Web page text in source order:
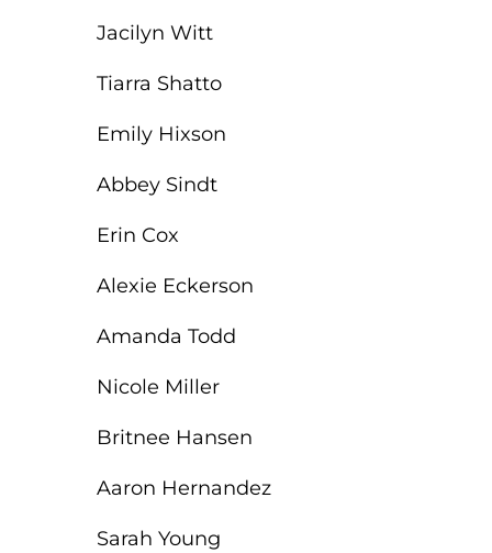
Jacilyn Witt
Tiarra Shatto
Emily Hixson
Abbey Sindt
Erin Cox
Alexie Eckerson
Amanda Todd
Nicole Miller
Britnee Hansen
Aaron Hernandez
Sarah Young